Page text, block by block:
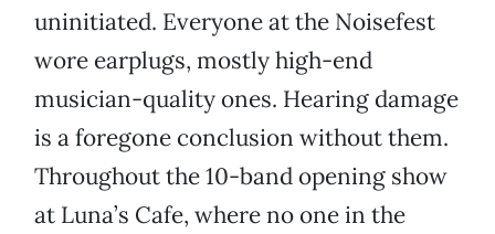
uninitiated. Everyone at the Noisefest
wore earplugs, mostly high-end
musician-quality ones. Hearing damage
is a foregone conclusion without them.
Throughout the 10-band opening show
at Luna’s Cafe, where no one in the